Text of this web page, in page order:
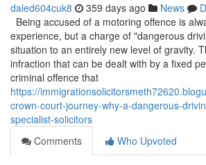
daled604cuk8 359 days ago News
Being accused of a motoring offence is
experience, but a charge of "dangerous
situation to an entirely new level of gravity.
infraction that can be dealt with by a fixed
criminal offence that
https://
crown-court-journey-why-a-dangerous-
specialist-solicitors
Comments
Who Upvoted